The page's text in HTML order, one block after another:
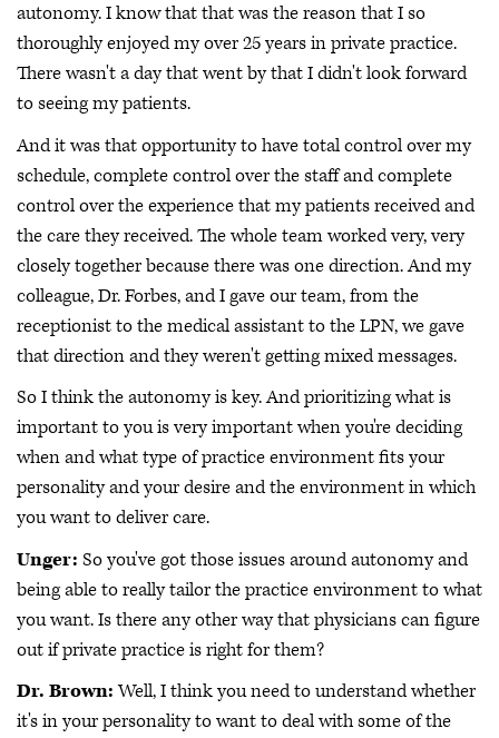
autonomy. I know that that was the reason that I so
thoroughly enjoyed my over 25 years in private practice.
There wasn't a day that went by that I didn't look forward
to seeing my patients.
And it was that opportunity to have total control over my
schedule, complete control over the staff and complete
control over the experience that my patients received and
the care they received. The whole team worked very, very
closely together because there was one direction. And my
colleague, Dr. Forbes, and I gave our team, from the
receptionist to the medical assistant to the LPN, we gave
that direction and they weren't getting mixed messages.
So I think the autonomy is key. And prioritizing what is
important to you is very important when you're deciding
when and what type of practice environment fits your
personality and your desire and the environment in which
you want to deliver care.
Unger: So you've got those issues around autonomy and
being able to really tailor the practice environment to what
you want. Is there any other way that physicians can figure
out if private practice is right for them?
Dr. Brown:Well, I think you need to understand whether
it's in your personality to want to deal with some of the